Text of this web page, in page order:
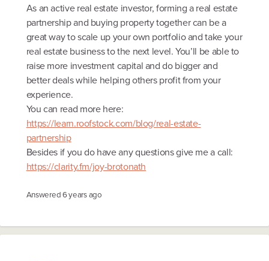
As an active real estate investor, forming a real estate
partnership and buying property together can be a
great way to scale up your own portfolio and take your
real estate business to the next level. You’ll be able to
raise more investment capital and do bigger and
better deals while helping others profit from your
experience.
You can read more here:
https://learn.roofstock.com/blog/real-estate-
partnership
Besides if you do have any questions give me a call:
https://clarity.fm/joy-brotonath
Answered6 years ago